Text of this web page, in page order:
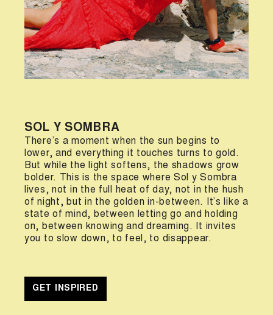
SOL Y SOMBRA
There’s a moment when the sun begins to
lower, and everything it touches turns to gold.
But while the light softens, the shadows grow
bolder. This is the space where Sol y Sombra
lives, not in the full heat of day, not in the hush
of night, but in the golden in-between. It’s like a
state of mind, between letting go and holding
on, between knowing and dreaming. It invites
you to slow down, to feel, to disappear.
GET INSPIRED